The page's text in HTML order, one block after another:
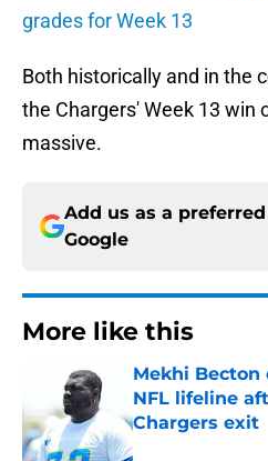
grades for Week 13
Both historically and in the
the Chargers' Week 13 win
massive.
Add us as a
Google
More like this
Mekhi Becton
NFL lifeline
Chargers exit
Published by on